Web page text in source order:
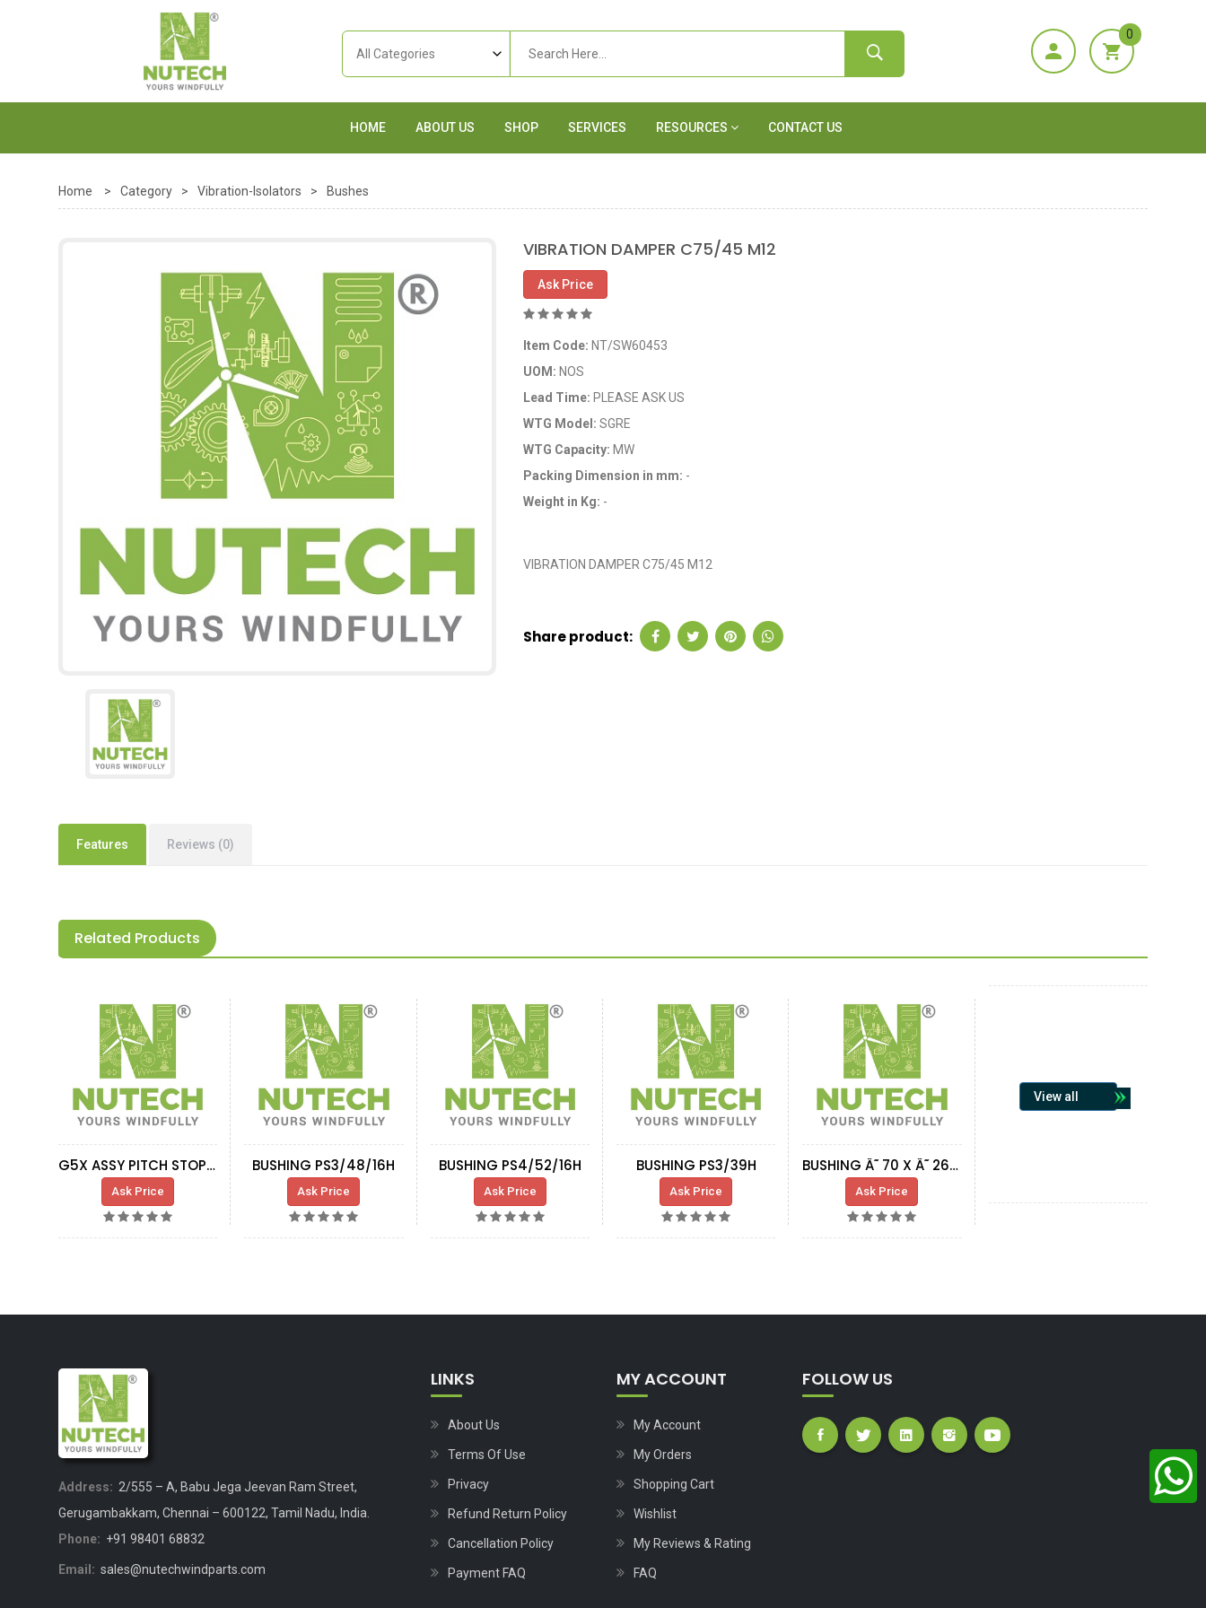
0
HOME ABOUT US SHOP SERVICES RESOURCES CONTACT US
Home > Category > Vibration-Isolators > Bushes
VIBRATION DAMPER C75/45 M12
Ask Price
Item Code: NT/SW60453
UOM: NOS
Lead Time: PLEASE ASK US
WTG Model:SGRE
WTG Capacity: MW
Packing Dimension in mm: -
Weight in Kg: -
VIBRATION DAMPER C75/45 M12
Share product:
Features Reviews (0)
Related Products
G5X ASSY PITCH STOPPER-SLIDING BUSHING
Ask Price
BUSHING PS3/48/16H
Ask Price
BUSHING PS4/52/16H
Ask Price
BUSHING PS3/39H
Ask Price
BUSHING Ã˜ 70 X Ã˜ 26 X 3.37
Ask Price
View all
Address: 2/555 – A, Babu Jega Jeevan Ram Street,
Gerugambakkam, Chennai – 600122, Tamil Nadu, India.
Phone: +91 98401 68832
Email: sales@nutechwindparts.com
LINKS
About Us
Terms Of Use
Privacy
Refund Return Policy
Cancellation Policy
Payment FAQ
MY ACCOUNT
My Account
My Orders
Shopping Cart
Wishlist
My Reviews & Rating
FAQ
FOLLOW US